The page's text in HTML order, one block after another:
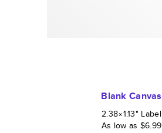
Blank Canvas
2.38×1.13" Label
As low as $6.99